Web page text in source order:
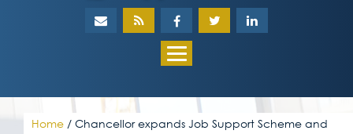
Home
What our
Home / Chancellor expands Job Support Scheme and